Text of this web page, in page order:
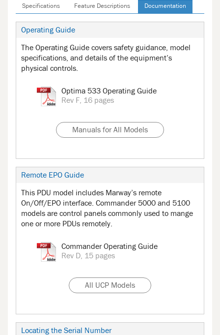
Specifications Feature Descriptions Documentation
Operating Guide
The Operating Guide covers safety guidance, model
specifications, and details of the equipment’s
physical controls.
Optima 533 Operating Guide
Rev F, 16 pages
Manuals for All Models
Remote EPO Guide
This PDU model includes Marway’s remote
On/Off/EPO interface. Commander 5000 and 5100
models are control panels commonly used to mange
one or more PDUs remotely.
Commander Operating Guide
Rev D, 15 pages
All UCP Models
Locating the Serial Number